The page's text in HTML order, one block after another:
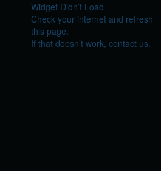
Widget Didn’t Load
Check your internet and refresh
this page.
If that doesn’t work, contact us.